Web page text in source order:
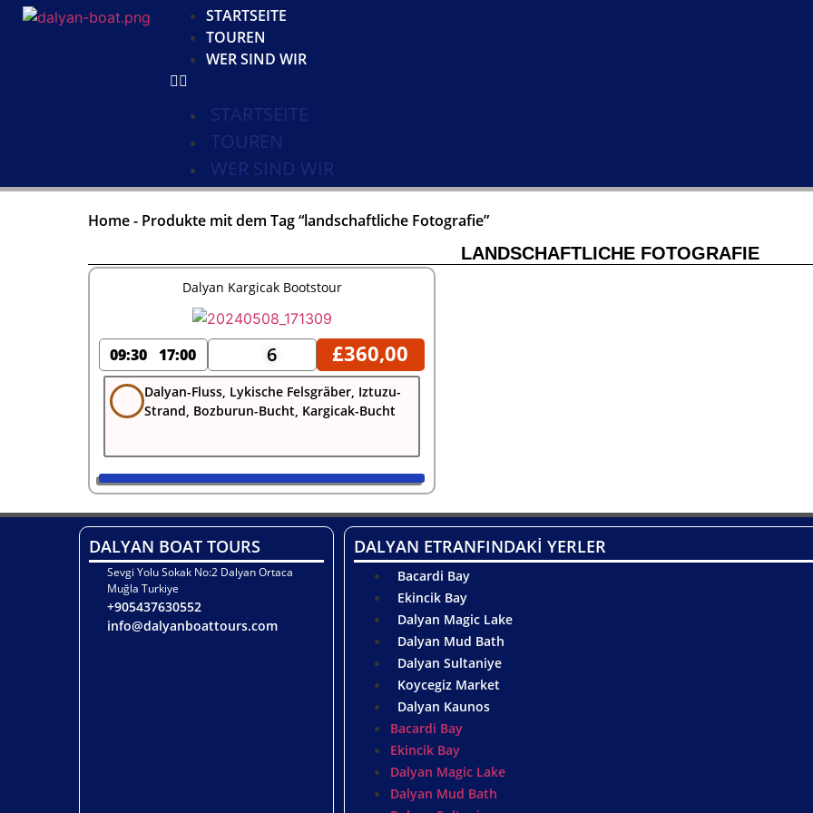
STARTSEITE
TOUREN
WER SIND WIR
STARTSEITE
TOUREN
WER SIND WIR
Home- Produkte mit dem Tag “landschaftliche Fotografie”
LANDSCHAFTLICHE FOTOGRAFIE
Dalyan Kargicak Bootstour
09:30 17:00 6 £360,00
Dalyan-Fluss, Lykische Felsgräber, Iztuzu-
Strand, Bozburun-Bucht, Kargicak-Bucht
DALYAN BOAT TOURS
Sevgi Yolu Sokak No:2 Dalyan Ortaca
Muğla Turkiye
+905437630552
info@dalyanboattours.com
DALYAN ETRANFINDAKİ YERLER
Bacardi Bay
Ekincik Bay
Dalyan Magic Lake
Dalyan Mud Bath
Dalyan Sultaniye
Koycegiz Market
Dalyan Kaunos
Bacardi Bay
Ekincik Bay
Dalyan Magic Lake
Dalyan Mud Bath